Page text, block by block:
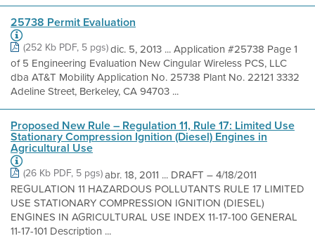
25738 Permit Evaluation
(252 Kb PDF, 5 pgs)dic. 5, 2013 ... Application #25738 Page 1
of 5 Engineering Evaluation New Cingular Wireless PCS, LLC
dba AT&T Mobility Application No. 25738 Plant No. 22121 3332
Adeline Street, Berkeley, CA 94703 ...
Proposed New Rule – Regulation 11, Rule 17: Limited Use
Stationary Compression Ignition (Diesel) Engines in
Agricultural Use
(26 Kb PDF, 5 pgs)abr. 18, 2011 ... DRAFT – 4/18/2011
REGULATION 11 HAZARDOUS POLLUTANTS RULE 17 LIMITED
USE STATIONARY COMPRESSION IGNITION (DIESEL)
ENGINES IN AGRICULTURAL USE INDEX 11-17-100 GENERAL
11-17-101 Description ...